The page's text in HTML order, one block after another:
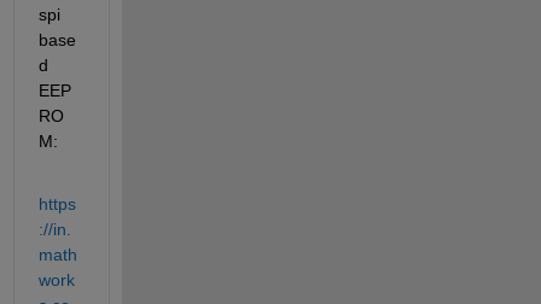
spi
base
d
EEP
RO
M:
https
://in.
math
work